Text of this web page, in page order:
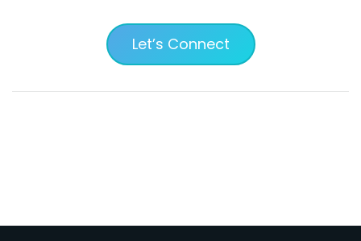
Let’s Connect